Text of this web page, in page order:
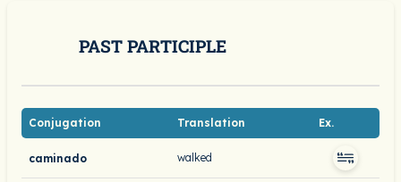
PAST PARTICIPLE
Conjugation Translation Ex.
caminado walked